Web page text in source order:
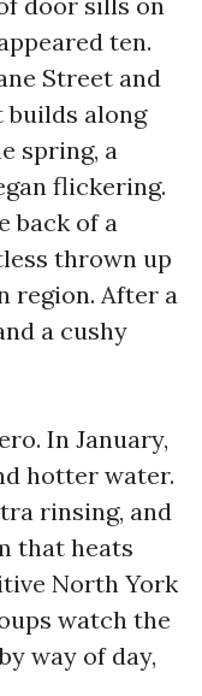
ten.
Street and
builds along
spring, a
flickering.
back of a
thrown up
region. After a
a cushy
In January,
hotter water.
rinsing, and
that heats
North York
watch the
way of day,